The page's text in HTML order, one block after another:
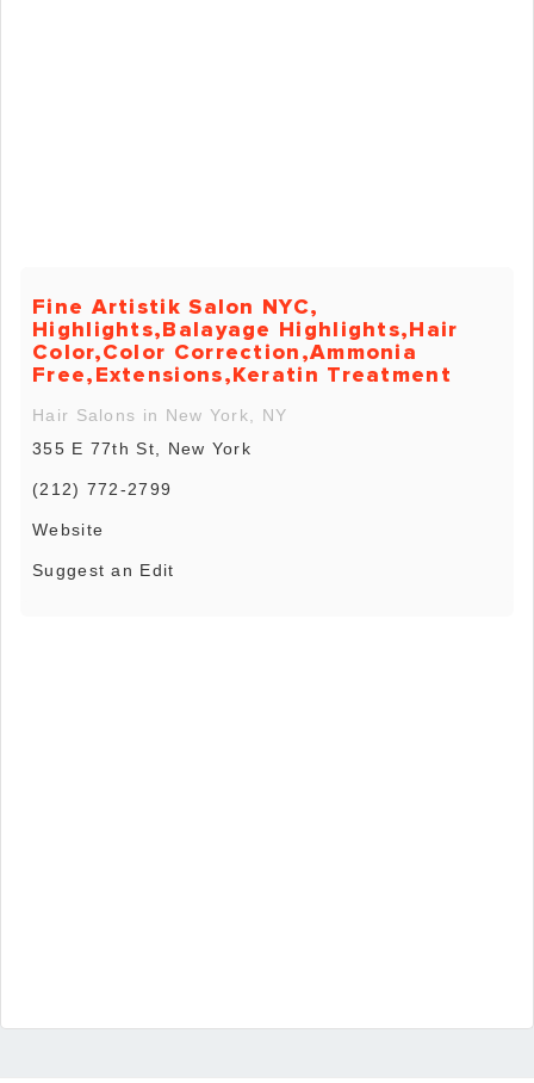
Fine Artistik Salon NYC,
Highlights,Balayage Highlights,Hair
Color,Color Correction,Ammonia
Free,Extensions,Keratin Treatment
Hair Salons in New York, NY
355 E 77th St, New York
(212) 772-2799
Website
Suggest an Edit